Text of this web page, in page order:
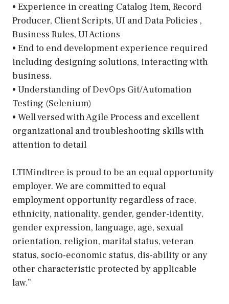
• Experience in creating Catalog Item, Record
Producer, Client Scripts, UI and Data Policies ,
Business Rules, UI Actions
• End to end development experience required
including designing solutions, interacting with
business.
• Understanding of DevOps Git/Automation
Testing (Selenium)
• Well versed with Agile Process and excellent
organizational and troubleshooting skills with
attention to detail
LTIMindtree is proud to be an equal opportunity
employer. We are committed to equal
employment opportunity regardless of race,
ethnicity, nationality, gender, gender-identity,
gender expression, language, age, sexual
orientation, religion, marital status, veteran
status, socio-economic status, dis-ability or any
other characteristic protected by applicable
law.”